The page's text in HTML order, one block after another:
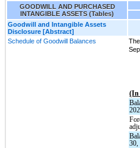
GOODWILL AND PURCHASED
INTANGIBLE ASSETS (Tables)
Goodwill and Intangible Assets
Disclosure [Abstract]
Schedule of Goodwill Balances
(In
30,